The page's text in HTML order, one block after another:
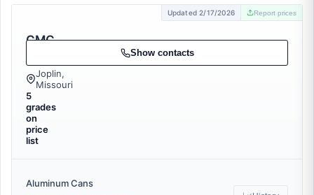
Updated 2/17/2026 Report prices
CMC
Joplin,
Missouri
5
grades
on
price
list
Show contacts
Aluminum Cans